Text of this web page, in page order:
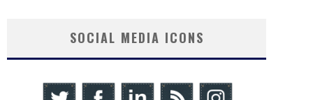
SOCIAL MEDIA ICONS